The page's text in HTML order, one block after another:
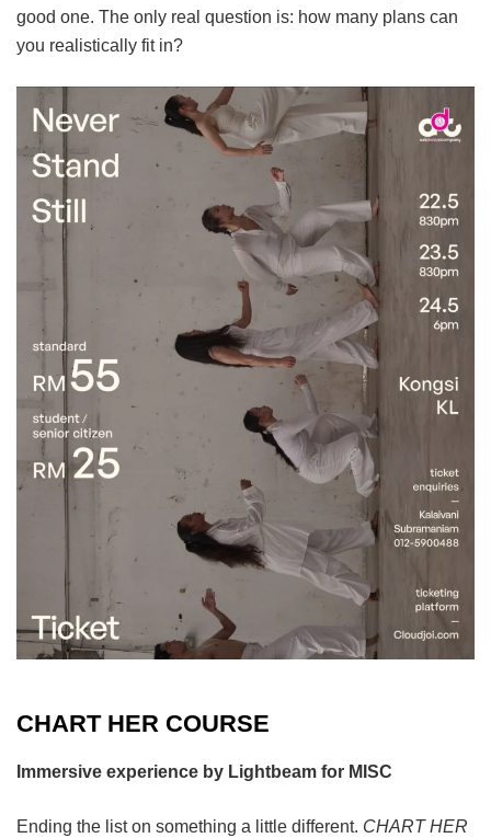
good one. The only real question is: how many plans can
you realistically fit in?
CHART HER COURSE
Immersive experience by Lightbeam for MISC
Ending the list on something a little different. CHART HER